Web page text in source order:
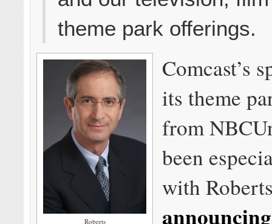
theme park offerings.
Roberts
Comcast’s
its theme
from
been
with
announcing